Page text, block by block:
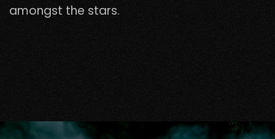
amongst the stars.